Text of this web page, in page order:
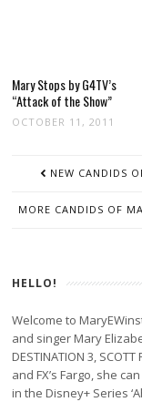
Mary Stops by G4TV’s
“Attack of the Show”
OCTOBER 11, 2011
NAVIGATION
NEW CANDIDS
MORE CANDIDS OF
HELLO!
Welcome to
and singer Mary
DESTINATION 3, SCOTT
and FX’s Fargo, she
in the Disney+ Series